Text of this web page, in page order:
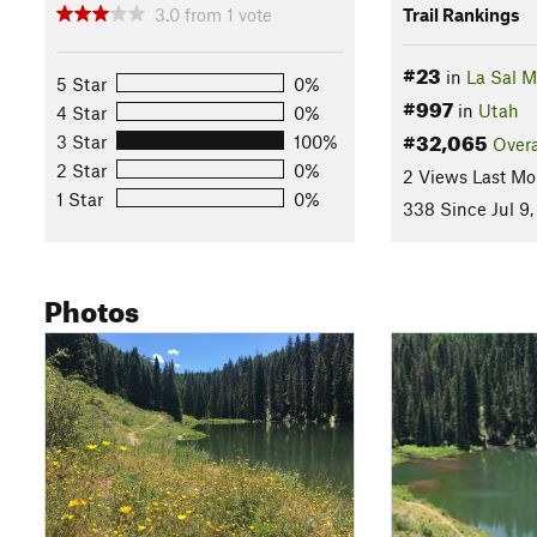
3.0 from 1 vote
5 Star
0%
4 Star
0%
3 Star
100%
2 Star
0%
1 Star
0%
Trail Rankings
#23 in La Sal
#997in Utah
#32,065
2 Views Last
338 Since Jul 9,
Photos